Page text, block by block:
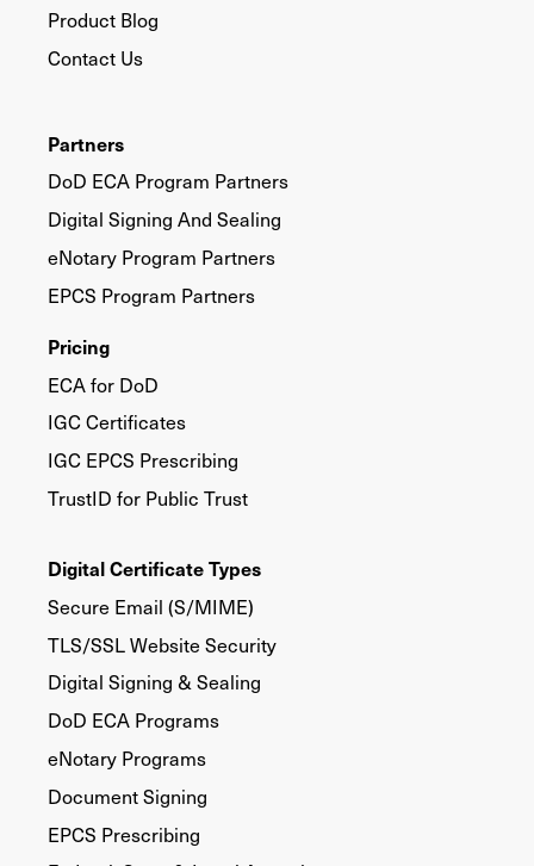
Product Blog
Contact Us
Partners
DoD ECA Program Partners
Digital Signing And Sealing
eNotary Program Partners
EPCS Program Partners
Pricing
ECA for DoD
IGC Certificates
IGC EPCS Prescribing
TrustID for Public Trust
Digital Certificate Types
Secure Email (S/MIME)
TLS/SSL Website Security
Digital Signing & Sealing
DoD ECA Programs
eNotary Programs
Document Signing
EPCS Prescribing